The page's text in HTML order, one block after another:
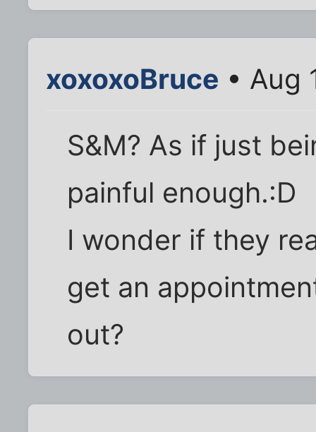
xoxoxoBruce • Aug
S&M? As if just
painful enough.:D
I wonder if they
get an
out?